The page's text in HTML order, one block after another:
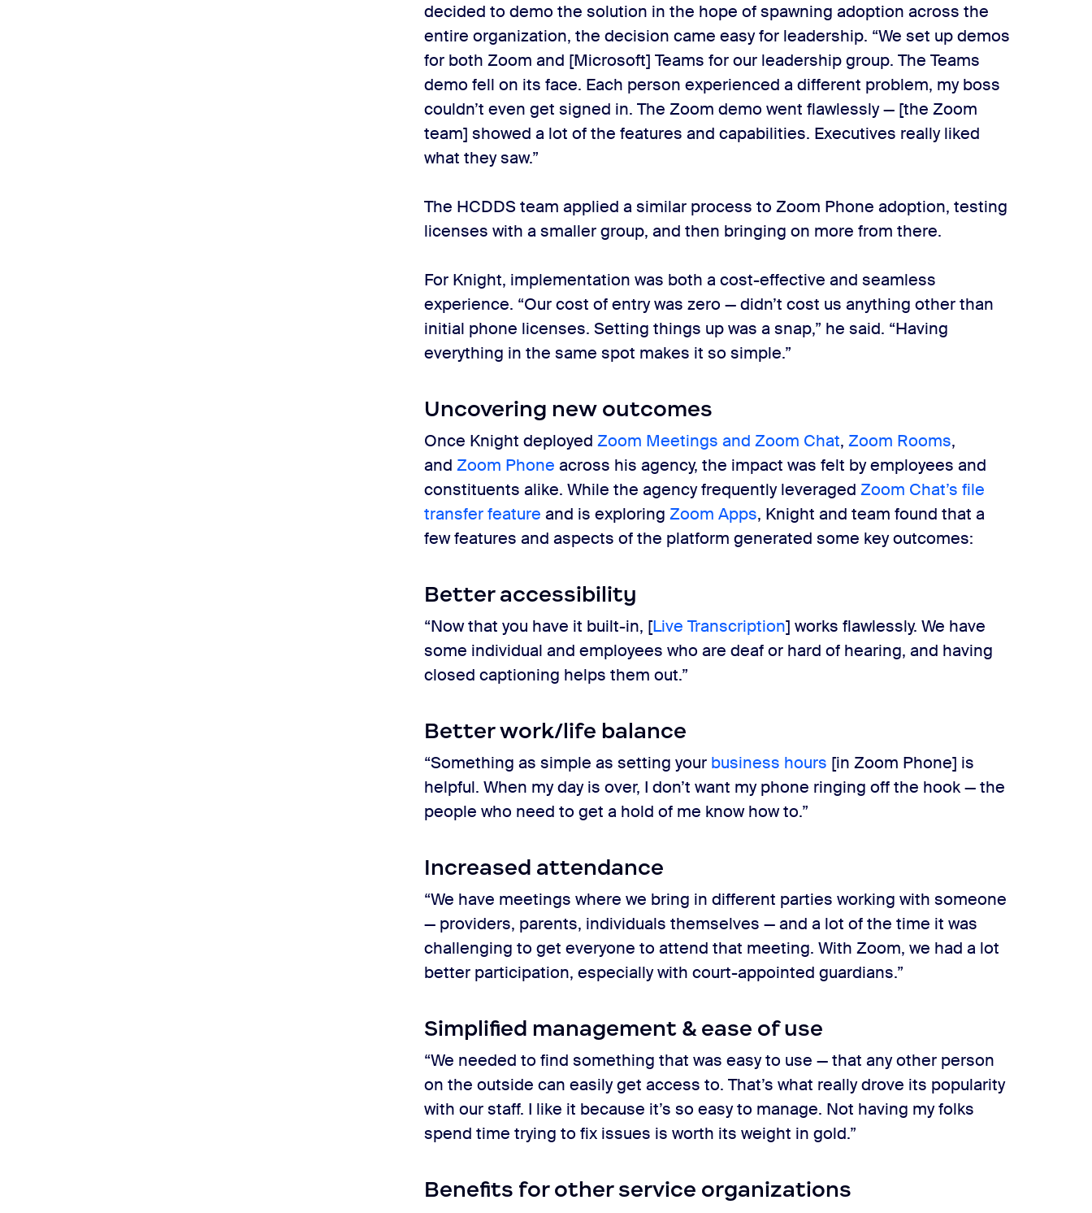
decided to demo the solution in the hope of spawning adoption across the
entire organization, the decision came easy for leadership. “We set up demos
for both Zoom and [Microsoft] Teams for our leadership group. The Teams
demo fell on its face. Each person experienced a different problem, my boss
couldn’t even get signed in. The Zoom demo went flawlessly — [the Zoom
team] showed a lot of the features and capabilities. Executives really liked
what they saw.”
The HCDDS team applied a similar process to Zoom Phone adoption, testing
licenses with a smaller group, and then bringing on more from there.
For Knight, implementation was both a cost-effective and seamless
experience. “Our cost of entry was zero — didn’t cost us anything other than
initial phone licenses. Setting things up was a snap,” he said. “Having
everything in the same spot makes it so simple.”
Uncovering new outcomes
Once Knight deployedZoom Meetings and Zoom Chat,Zoom Rooms,
andZoom Phone across his agency, the impact was felt by employees and
constituents alike. While the agency frequently leveragedZoom Chat’s file
transfer feature and is exploringZoom Apps, Knight and team found that a
few features and aspects of the platform generated some key outcomes:
Better accessibility
“Now that you have it built-in, [Live Transcription] works flawlessly. We have
some individual and employees who are deaf or hard of hearing, and having
closed captioning helps them out.”
Better work/life balance
“Something as simple as setting your business hours [in Zoom Phone] is
helpful. When my day is over, I don’t want my phone ringing off the hook — the
people who need to get a hold of me know how to.”
Increased attendance
“We have meetings where we bring in different parties working with someone
— providers, parents, individuals themselves — and a lot of the time it was
challenging to get everyone to attend that meeting. With Zoom, we had a lot
better participation, especially with court-appointed guardians.”
Simplified management & ease of use
“We needed to find something that was easy to use — that any other person
on the outside can easily get access to. That’s what really drove its popularity
with our staff. I like it because it’s so easy to manage. Not having my folks
spend time trying to fix issues is worth its weight in gold.”
Benefits for other service organizations